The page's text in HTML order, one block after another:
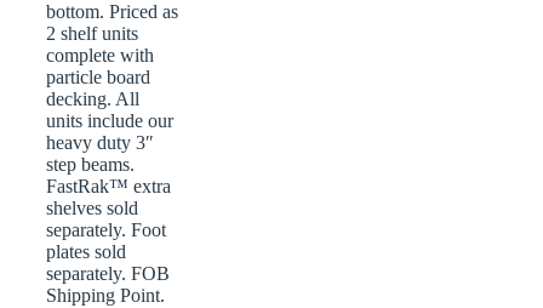
bottom. Priced as
2 shelf units
complete with
particle board
decking. All
units include our
heavy duty 3″
step beams.
FastRak™ extra
shelves sold
separately. Foot
plates sold
separately. FOB
Shipping Point.